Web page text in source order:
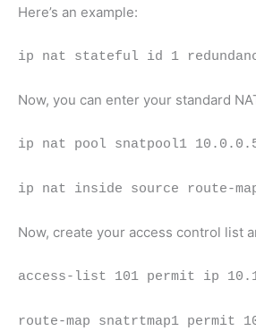
Here’s an example:
ip nat stateful id 1 redundancy
Now, you can enter your standard
ip nat pool snatpool1
ip nat inside source route-
Now, create your access control list
access-list 101 permit ip
route-map snatrtmap1 permit